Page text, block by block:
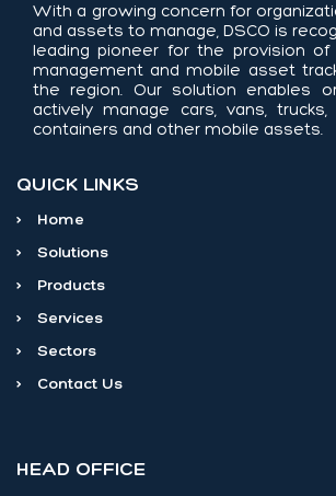
With a growing concern for
and assets to manage, DSCO is
leading pioneer for the provision
management and mobile asset
the region. Our solution enables
actively manage cars, vans, trucks,
containers and other mobile assets.
QUICK LINKS
>
Home
>
Solutions
>
Products
>
Services
>
Sectors
>
Contact Us
HEAD OFFICE